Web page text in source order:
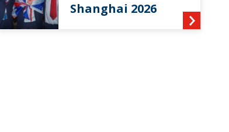
Shanghai 2026